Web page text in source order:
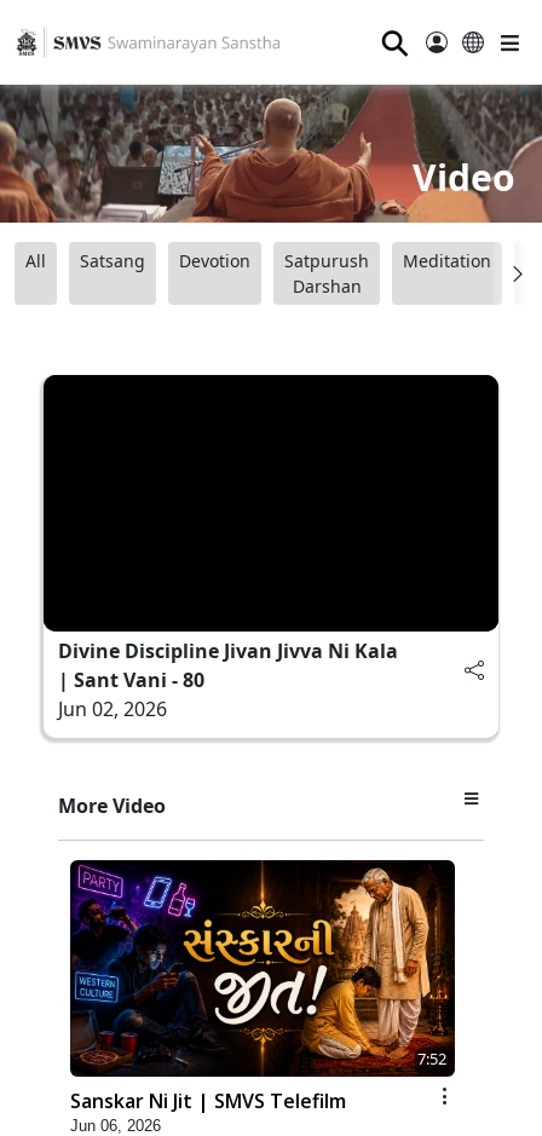
⚲
Video
All Satsang Devotion
Satpurush
Darshan
Meditation
Divine Discipline Jivan Jivva Ni Kala
| Sant Vani - 80
Jun 02, 2026
More Video
7:52
Sanskar Ni Jit | SMVS Telefilm
Jun 06, 2026